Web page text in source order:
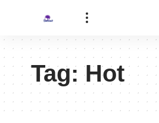
Tag:Hot